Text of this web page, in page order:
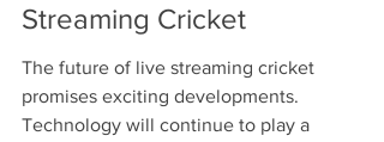
Streaming Cricket
The future of live streaming cricket
promises exciting developments.
Technology will continue to play a